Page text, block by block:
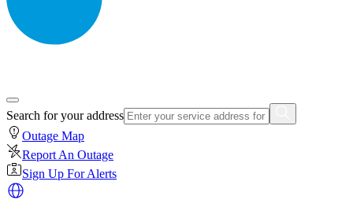
Search for your address
Outage Map
Report An Outage
Sign Up For Alerts